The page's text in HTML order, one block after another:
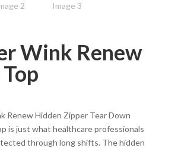
Wink Renew
Renew Hidden Zipper Tear Down
is just what healthcare professionals
through long shifts. The hidden